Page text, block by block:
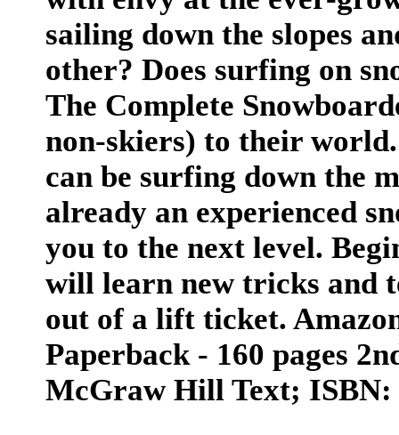
sailing down the slopes
other? Does surfing on
The Complete
non-skiers) to their
can be surfing down the
already an experienced
you to the next level.
will learn new tricks and
out of a lift ticket.
Paperback - 160 pages
McGraw Hill Text; ISBN: